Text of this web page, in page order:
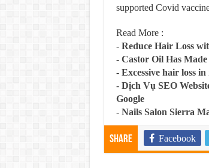
supported Covid
Read More :
- Reduce Hair Loss
- Castor Oil Has
- Excessive hair loss
- Dịch Vụ SEO
Google
- Nails Salon Sierra
Share Facebook